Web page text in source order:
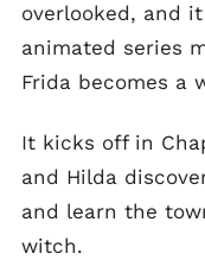
overlooked, and
animated series
Frida becomes a
It kicks off in
and Hilda
and learn the
witch.